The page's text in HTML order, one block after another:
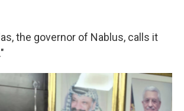
the governor of Nablus, calls it